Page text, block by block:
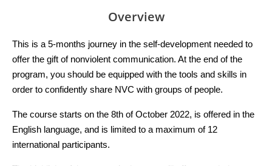
Overview
This is a 5-months journey in the self-development needed to
offer the gift of nonviolent communication. At the end of the
program, you should be equipped with the tools and skills in
order to confidently share NVC with groups of people.
The course starts on the 8th of October 2022, is offered in the
English language, and is limited to a maximum of 12
international participants.